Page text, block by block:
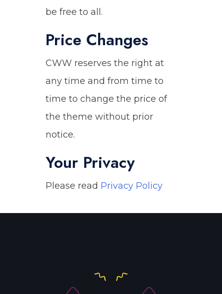
be free to all.
Price Changes
CWW reserves the right at
any time and from time to
time to change the price of
the theme without prior
notice.
Your Privacy
Please read Privacy Policy